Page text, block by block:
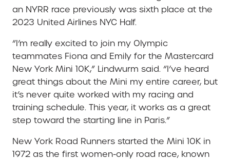
an NYRR race previously was sixth place at the
2023 United Airlines NYC Half.
“I’m really excited to join my Olympic
teammates Fiona and Emily for the Mastercard
New York Mini 10K,” Lindwurm said. “I’ve heard
great things about the Mini my entire career, but
it’s never quite worked with my racing and
training schedule. This year, it works as a great
step toward the starting line in Paris.”
New York Road Runners started the Mini 10K in
1972 as the first women-only road race, known